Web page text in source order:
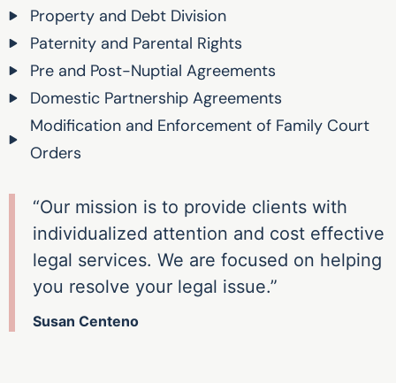
Property and Debt Division
Paternity and Parental Rights
Pre and Post-Nuptial Agreements
Domestic Partnership Agreements
Modification and Enforcement of Family Court
Orders
“Our mission is to provide clients with
individualized attention and cost effective
legal services. We are focused on helping
you resolve your legal issue.”
Susan Centeno